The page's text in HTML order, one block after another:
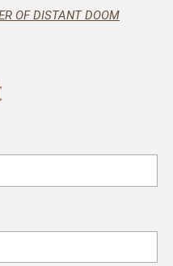
OF DISTANT DOOM